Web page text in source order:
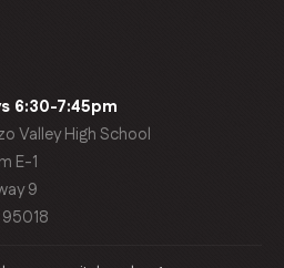
6:30-7:45pm
Valley High School
E-1
9